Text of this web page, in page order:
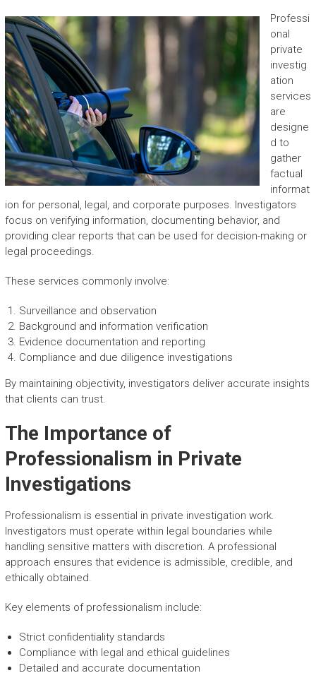
Professi
onal
private
investig
ation
services
are
designe
d to
gather
factual
informat
ion for personal, legal, and corporate purposes. Investigators
focus on verifying information, documenting behavior, and
providing clear reports that can be used for decision-making or
legal proceedings.
These services commonly involve:
Surveillance and observation
Background and information verification
Evidence documentation and reporting
Compliance and due diligence investigations
By maintaining objectivity, investigators deliver accurate insights
that clients can trust.
The Importance of
Professionalism in Private
Investigations
Professionalism is essential in private investigation work.
Investigators must operate within legal boundaries while
handling sensitive matters with discretion. A professional
approach ensures that evidence is admissible, credible, and
ethically obtained.
Key elements of professionalism include:
Strict confidentiality standards
Compliance with legal and ethical guidelines
Detailed and accurate documentation